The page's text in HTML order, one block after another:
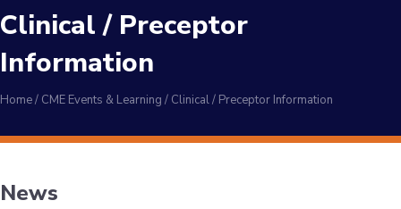
Clinical / Preceptor
Information
Home/ CME Events & Learning / Clinical / Preceptor Information
News